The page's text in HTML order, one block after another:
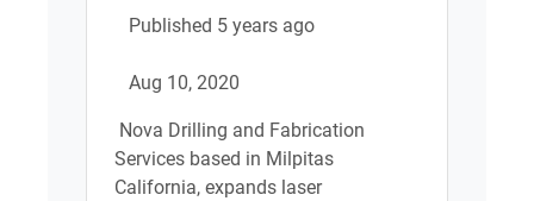
Published 5 years ago
Aug 10, 2020
Nova Drilling and Fabrication
Services based in Milpitas
California, expands laser